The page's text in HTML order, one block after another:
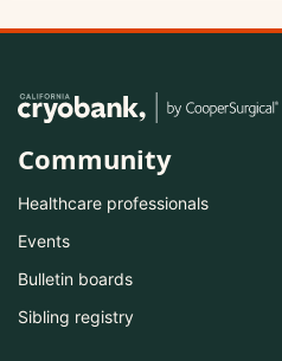
Community
Healthcare professionals
Events
Bulletin boards
Sibling registry